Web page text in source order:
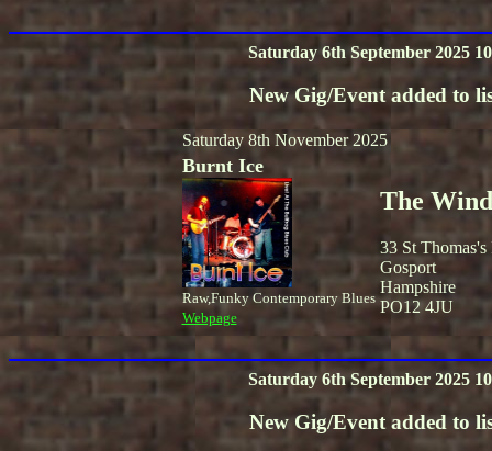
Saturday 6th September 2025
New Gig/Event added to
Saturday 8th November 2025
Burnt Ice
Raw,Funky Contemporary Blues
Webpage
The
33 St Thomas's
Gosport
Hampshire
PO12 4JU
Saturday 6th September 2025
New Gig/Event added to